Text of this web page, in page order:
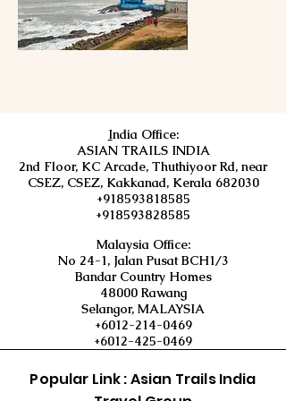
India Office:
ASIAN TRAILS INDIA
2nd Floor, KC Arcade, Thuthiyoor Rd, near
CSEZ, CSEZ, Kakkanad, Kerala 682030
+918593818585
+918593828585
Malaysia Office:
No 24-1, Jalan Pusat BCH1/3
Bandar Country Homes
48000 Rawang
Selangor, MALAYSIA
+6012-214-0469
+6012-425-0469
Popular Link : Asian Trails India